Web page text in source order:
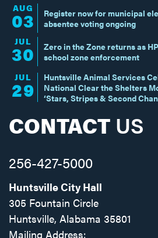
AUG
03
Register now for municipal
absentee voting ongoing
JUL
30
Zero in the Zone returns as
school zone enforcement
JUL
29
Huntsville Animal Services
National Clear the Shelters
‘Stars, Stripes & Second
CONTACT US
256-427-5000
Huntsville City Hall
305 Fountain Circle
Huntsville, Alabama 35801
Mailing Address: